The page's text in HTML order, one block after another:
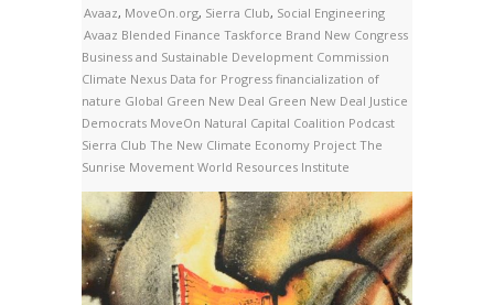
Avaaz, MoveOn.org, Sierra Club, Social Engineering
Avaaz Blended Finance Taskforce Brand New Congress
Business and Sustainable Development Commission
Climate Nexus Data for Progress financialization of
nature Global Green New Deal Green New Deal Justice
Democrats MoveOn Natural Capital Coalition Podcast
Sierra Club The New Climate Economy Project The
Sunrise Movement World Resources Institute